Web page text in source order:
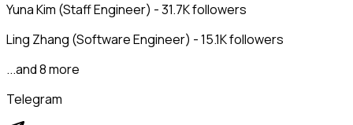
Yuna Kim (Staff Engineer) - 31.7K followers
Ling Zhang (Software Engineer) - 15.1K followers
...and 8 more
Telegram